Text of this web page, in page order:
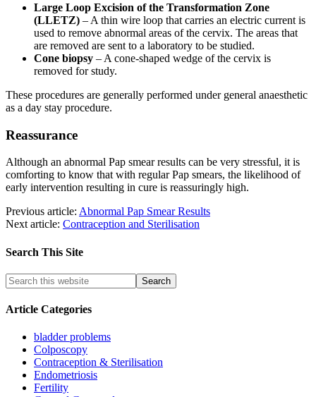
Large Loop Excision of the Transformation Zone
(LLETZ) – A thin wire loop that carries an electric current is
used to remove abnormal areas of the cervix. The areas that
are removed are sent to a laboratory to be studied.
Cone biopsy – A cone-shaped wedge of the cervix is
removed for study.
These procedures are generally performed under general anaesthetic
as a day stay procedure.
Reassurance
Although an abnormal Pap smear results can be very stressful, it is
comforting to know that with regular Pap smears, the likelihood of
early intervention resulting in cure is reassuringly high.
Previous article: Abnormal Pap Smear Results
Next article: Contraception and Sterilisation
Search This Site
Article Categories
bladder problems
Colposcopy
Contraception & Sterilisation
Endometriosis
Fertility